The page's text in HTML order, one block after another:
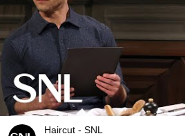
Haircut - SNL